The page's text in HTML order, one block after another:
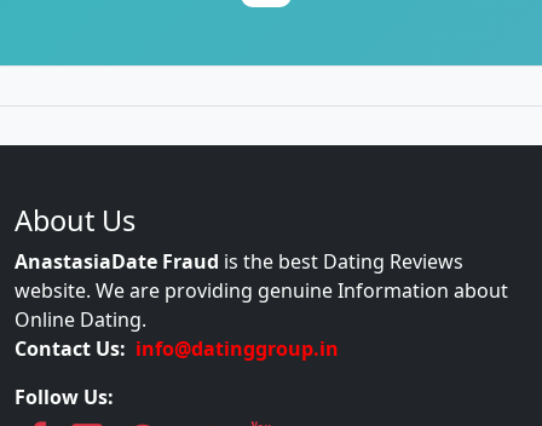
About Us
AnastasiaDate Fraud is the best Dating Reviews
website. We are providing genuine Information about
Online Dating.
Contact Us: info@datinggroup.in
Follow Us: